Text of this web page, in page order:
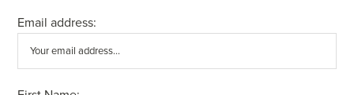
Email address: